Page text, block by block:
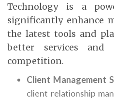
Technology is a
significantly enhance
the latest tools and
better services
competition.
Client Management
client relationship